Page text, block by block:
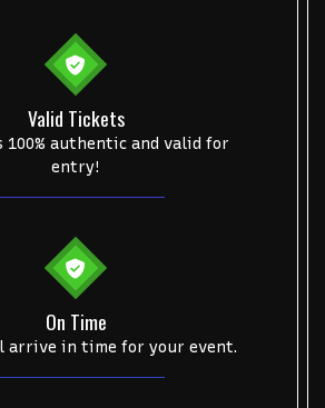
Valid Tickets
authentic and valid for
entry!
On Time
arrive in time for your event.